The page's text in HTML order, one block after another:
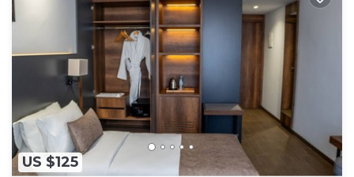
US $125